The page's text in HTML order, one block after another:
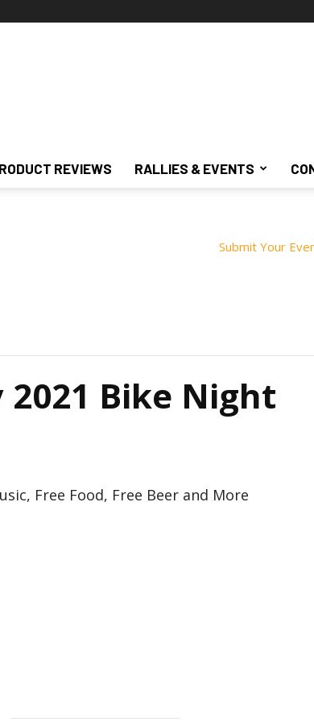
REVIEWS RALLIES & EVENTS
Submit Your
Bike Night
Free Food, Free Beer and More